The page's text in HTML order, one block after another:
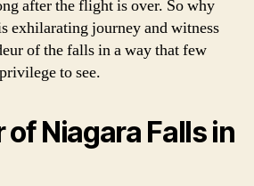
after the flight is over. So why
exhilarating journey and witness
of the falls in a way that few
to see.
Niagara Falls in